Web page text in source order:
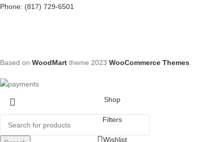
Phone: (817) 729-6501
Based on WoodMart theme 2023 WooCommerce Themes
Shop
Filters
Wishlist